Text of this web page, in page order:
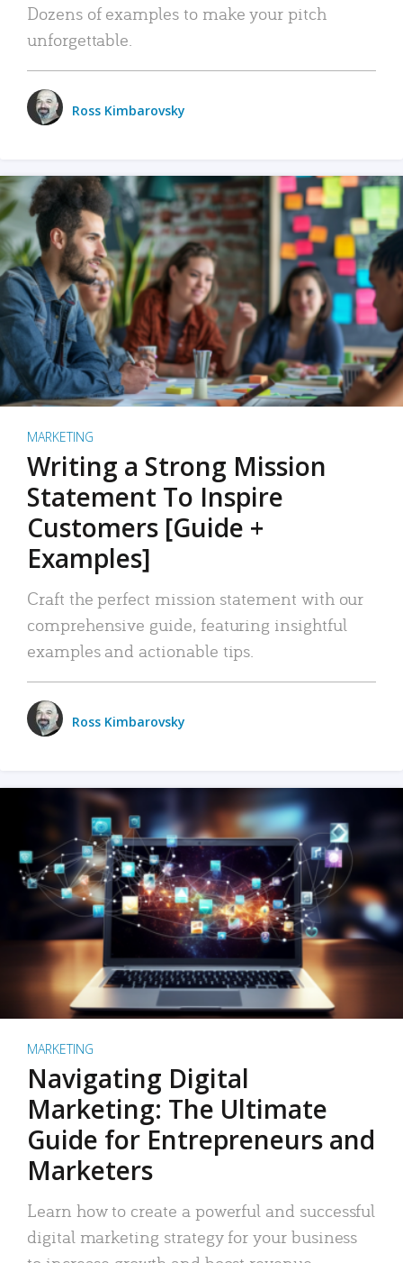
Dozens of examples to make your pitch
unforgettable.
Ross Kimbarovsky
MARKETING
Writing a Strong Mission
Statement To Inspire
Customers [Guide +
Examples]
Craft the perfect mission statement with our
comprehensive guide, featuring insightful
examples and actionable tips.
Ross Kimbarovsky
MARKETING
Navigating Digital
Marketing: The Ultimate
Guide for Entrepreneurs and
Marketers
Learn how to create a powerful and successful
digital marketing strategy for your business